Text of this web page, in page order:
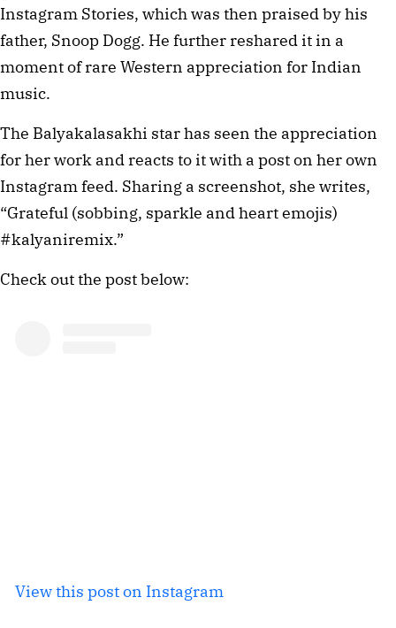
Instagram Stories, which was then praised by his
father, Snoop Dogg. He further reshared it in a
moment of rare Western appreciation for Indian
music.
The Balyakalasakhi star has seen the appreciation
for her work and reacts to it with a post on her own
Instagram feed. Sharing a screenshot, she writes,
“Grateful (sobbing, sparkle and heart emojis)
#kalyaniremix.”
Check out the post below:
View this post on Instagram